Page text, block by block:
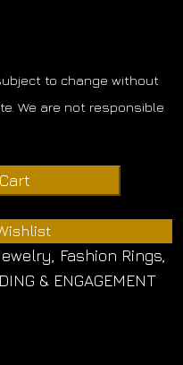
to change without
We are not responsible
Fashion Rings
& ENGAGEMENT